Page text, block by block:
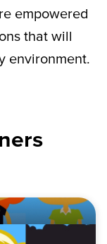
empowered
that will
environment.